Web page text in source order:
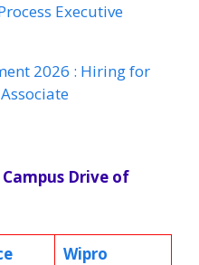
Executive
2026 : Hiring for
Drive of
Wipro